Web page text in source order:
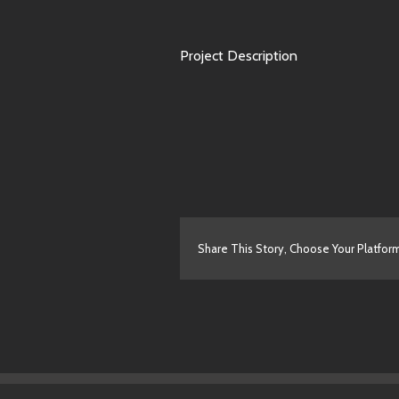
Project Description
Share This Story, Choose Your